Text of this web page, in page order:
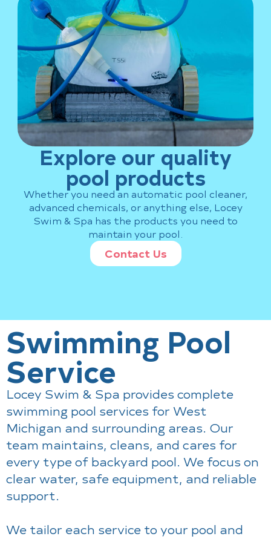
Explore our quality
pool products
Whether you need an automatic pool cleaner,
advanced chemicals, or anything else, Locey
Swim & Spa has the products you need to
maintain your pool.
Contact Us
Swimming Pool
Service
Locey Swim & Spa provides complete
swimming pool services for West
Michigan and surrounding areas. Our
team maintains, cleans, and cares for
every type of backyard pool. We focus on
clear water, safe equipment, and reliable
support.
We tailor each service to your pool and